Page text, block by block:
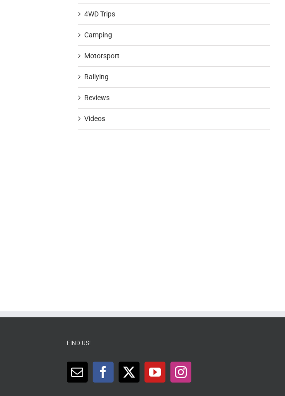
4WD Trips
Camping
Motorsport
Rallying
Reviews
Videos
FIND US!